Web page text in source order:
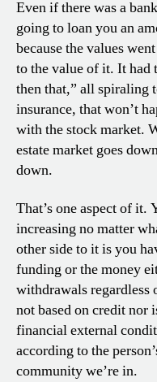
Even if there was a
going to loan you an
because the values
to the value of it. It
then that,” all spiraling
insurance, that won’t
with the stock market.
estate market goes
down.
That’s one aspect of it.
increasing no matter
other side to it is you
funding or the money
withdrawals regardless
not based on credit nor
financial external
according to the
community we’re in.